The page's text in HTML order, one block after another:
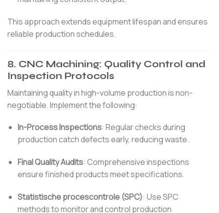
This approach extends equipment lifespan and ensures
reliable production schedules.
8. CNC Machining: Quality Control and
Inspection Protocols
Maintaining quality in high-volume production is non-
negotiable.Implement the following:
In-Process Inspections: Regular checks during
production catch defects early, reducing waste.
Final Quality Audits: Comprehensive inspections
ensure finished products meet specifications.
Statistische procescontrole (SPC): Use SPC
methods to monitor and control production